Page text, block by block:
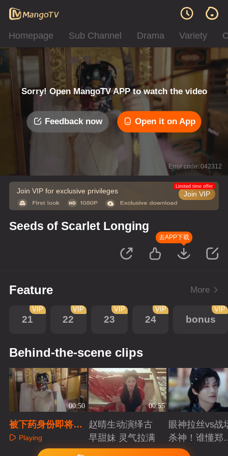
Homepage Sub Channel Drama Variety
Sorry! Open MangoTV APP to watch the video
Feedback now Open it on App
Error code: 042312
Join VIP for exclusive privileges Join VIP
Limited time offer
Seeds of Scarlet Longing
去APP下载
Feature More
21
VIP
22
VIP
23
VIP
24
VIP
bonus
VIP
Behind-the-scene clips
00:50
被下药身份即将暴
露，宿敌竟然出手
Playing
00:55
赵晴生动演绎古
早甜妹 灵气拉满
Playing
眼神拉丝vs战
杀神！谁懂郑
成破碎与克制
Playing